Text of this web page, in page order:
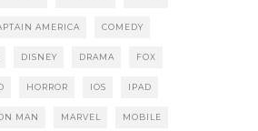
AMERICA COMEDY
DISNEY DRAMA FOX
HORROR IOS IPAD
MAN MARVEL MOBILE